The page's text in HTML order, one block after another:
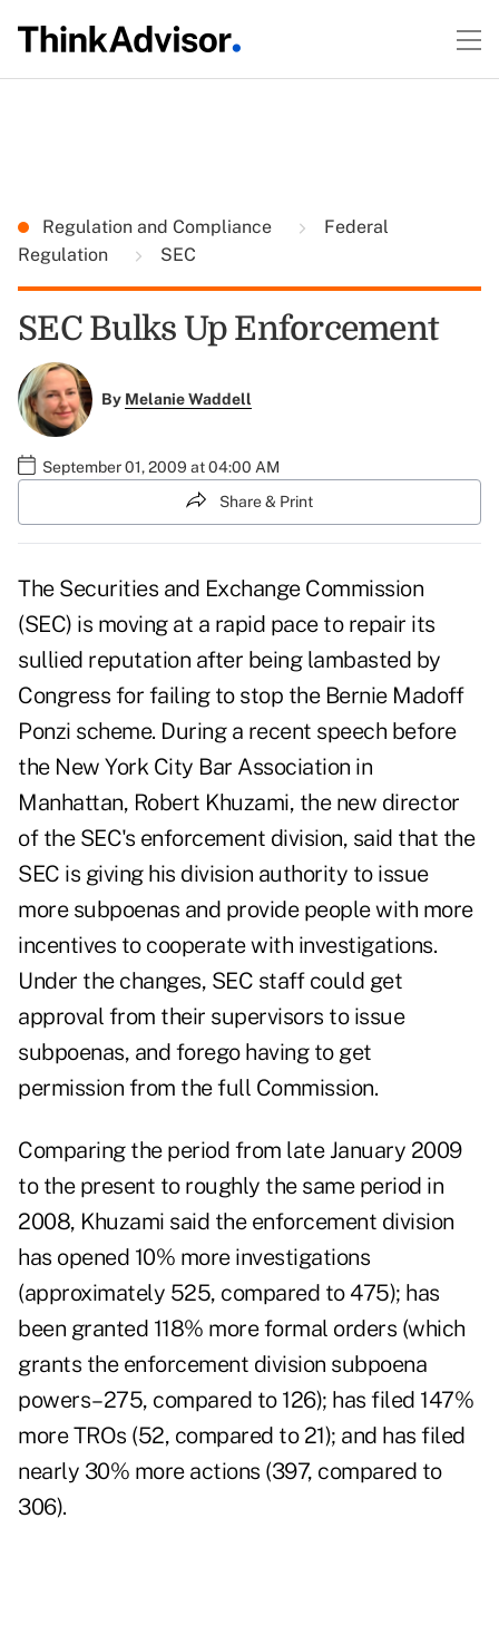
Regulation and Compliance
Federal
Regulation
SEC
SEC Bulks Up Enforcement
By Melanie Waddell
September 01, 2009 at 04:00 AM
Share & Print
The Securities and Exchange Commission
(SEC) is moving at a rapid pace to repair its
sullied reputation after being lambasted by
Congress for failing to stop the Bernie Madoff
Ponzi scheme. During a recent speech before
the New York City Bar Association in
Manhattan, Robert Khuzami, the new director
of the SEC's enforcement division, said that the
SEC is giving his division authority to issue
more subpoenas and provide people with more
incentives to cooperate with investigations.
Under the changes, SEC staff could get
approval from their supervisors to issue
subpoenas, and forego having to get
permission from the full Commission.
Comparing the period from late January 2009
to the present to roughly the same period in
2008, Khuzami said the enforcement division
has opened 10% more investigations
(approximately 525, compared to 475); has
been granted 118% more formal orders (which
grants the enforcement division subpoena
powers–275, compared to 126); has filed 147%
more TROs (52, compared to 21); and has filed
nearly 30% more actions (397, compared to
306).